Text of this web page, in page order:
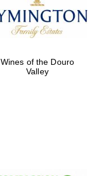
Wines of the Douro
Valley